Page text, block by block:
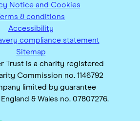
Notice and Cookies
& conditions
Accessibility
compliance statement
Sitemap
Trust is a charity registered
Commission no. 1146792
limited by guarantee
& Wales no. 07807276.